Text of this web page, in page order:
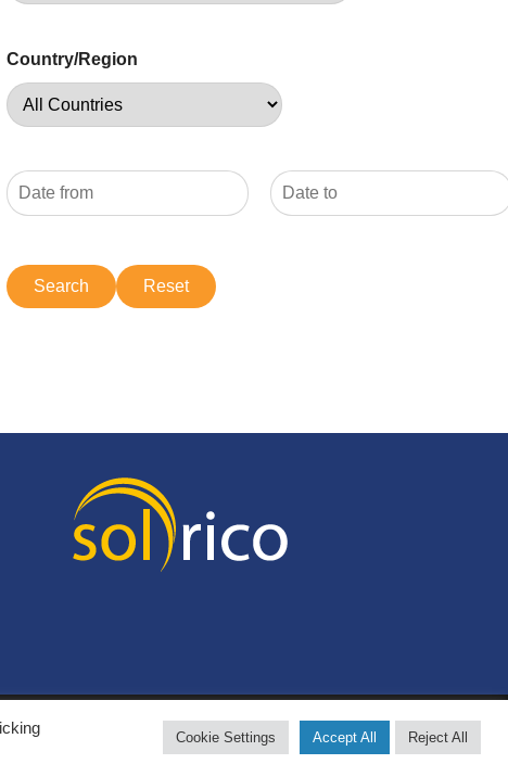
Country/Region
Cookie Settings Accept All Reject All